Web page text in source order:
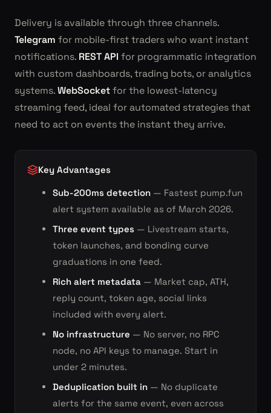
Delivery is available through three channels.
Telegram for mobile-first traders who want instant
notifications. REST API for programmatic integration
with custom dashboards, trading bots, or analytics
systems.WebSocketfor the lowest-latency
streaming feed, ideal for automated strategies that
need to act on events the instant they arrive.
Key Advantages
Sub-200ms detection — Fastest pump.fun
alert system available as of March 2026.
Three event types — Livestream starts,
token launches, and bonding curve
graduations in one feed.
Rich alert metadata — Market cap, ATH,
reply count, token age, social links
included with every alert.
No infrastructure — No server, no RPC
node, no API keys to manage. Start in
under 2 minutes.
Deduplication built in — No duplicate
alerts for the same event, even across